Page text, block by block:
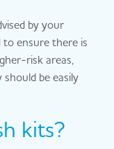
by your
to ensure there is
risk areas,
be easily
kits?